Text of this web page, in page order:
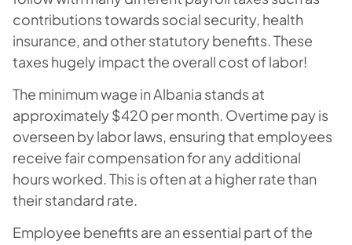
contributions towards social security, health
insurance, and other statutory benefits. These
taxes hugely impact the overall cost of labor!
The minimum wage in Albania stands at
approximately $420 per month. Overtime pay is
overseen by labor laws, ensuring that employees
receive fair compensation for any additional
hours worked. This is often at a higher rate than
their standard rate.
Employee benefits are an essential part of the